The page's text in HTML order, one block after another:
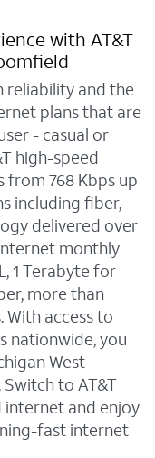
with AT&T
reliability and the
plans that are
- casual or
high-speed
768 Kbps up
including fiber,
delivered over
monthly
1 Terabyte for
more than
access to
nationwide, you
West
to AT&T
and enjoy
fast internet